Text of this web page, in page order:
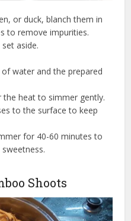
or duck, blanch them in
to remove impurities.
aside.
water and the prepared
heat to simmer gently.
to the surface to keep
for 40-60 minutes to
Shoots